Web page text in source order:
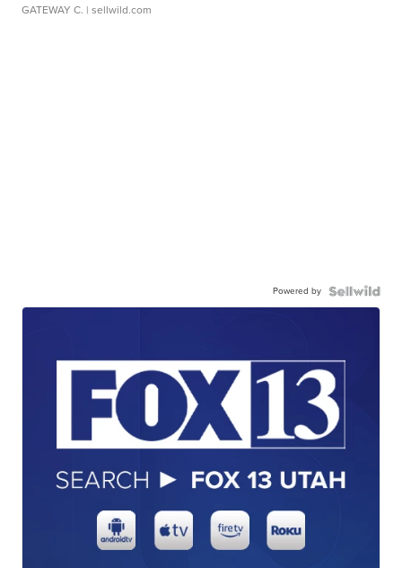
GATEWAY C. | sellwild.com
Powered by